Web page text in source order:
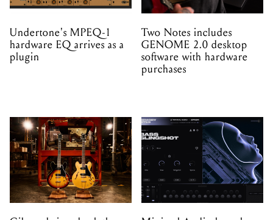
Undertone's MPEQ-1
hardware EQ arrives as a
plugin
Two Notes includes
GENOME 2.0 desktop
software with hardware
purchases